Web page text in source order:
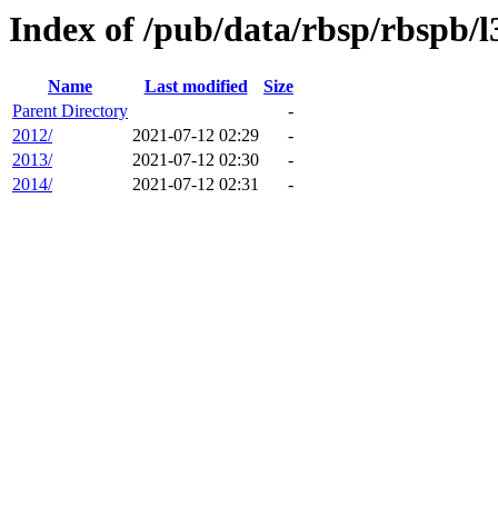
Index of /pub/data/rbsp/rbspb/
Name Last modified
Size
Parent Directory
-
2012/
2021-07-12 02:29
-
2013/
2021-07-12 02:30
-
2014/
2021-07-12 02:31 -